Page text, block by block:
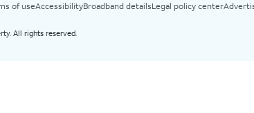
of useAccessibilityBroadband detailsLegal policy center
All rights reserved.